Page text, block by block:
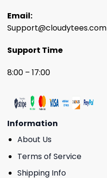
Email:
Support@cloudytees.com
Support Time
8:00 – 17:00
Information
About Us
Terms of Service
Shipping Info